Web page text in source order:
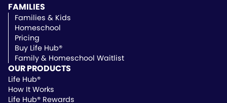
FAMILIES
Families & Kids
Homeschool
Pricing
Buy Life Hub®
Family & Homeschool Waitlist
OUR PRODUCTS
Life Hub®
How It Works
Life Hub® Rewards